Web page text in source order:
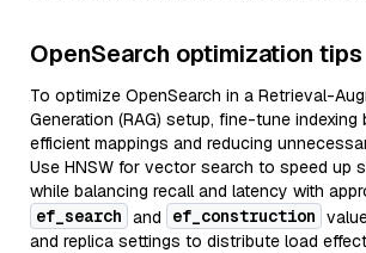
OpenSearch optimization tips
To optimize OpenSearch in a Retrieval-
Generation (RAG) setup, fine-tune indexing
efficient mappings and reducing
Use HNSW for vector search to speed up
while balancing recall and latency with
ef_search and ef_construction
and replica settings to distribute load